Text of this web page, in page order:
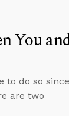
You
to do so since
are two